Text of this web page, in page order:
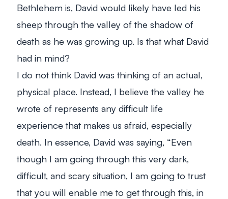
Bethlehem is, David would likely have led his
sheep through the valley of the shadow of
death as he was growing up. Is that what David
had in mind?
I do not think David was thinking of an actual,
physical place. Instead, I believe the valley he
wrote of represents any difficult life
experience that makes us afraid, especially
death. In essence, David was saying, “Even
though I am going through this very dark,
difficult, and scary situation, I am going to trust
that you will enable me to get through this, in